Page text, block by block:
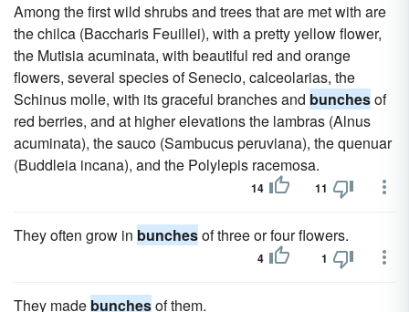
Among the first wild shrubs and trees that are met with are
the chilca (Baccharis Feuillei), with a pretty yellow flower,
the Mutisia acuminata, with beautiful red and orange
flowers, several species of Senecio, calceolarias, the
Schinus molle, with its graceful branches and bunchesof
red berries, and at higher elevations the lambras (Alnus
acuminata), the sauco (Sambucus peruviana), the quenuar
(Buddleia incana), and the Polylepis racemosa.
14 11
They often grow in bunchesof three or four flowers.
4 1
They made bunchesof them.